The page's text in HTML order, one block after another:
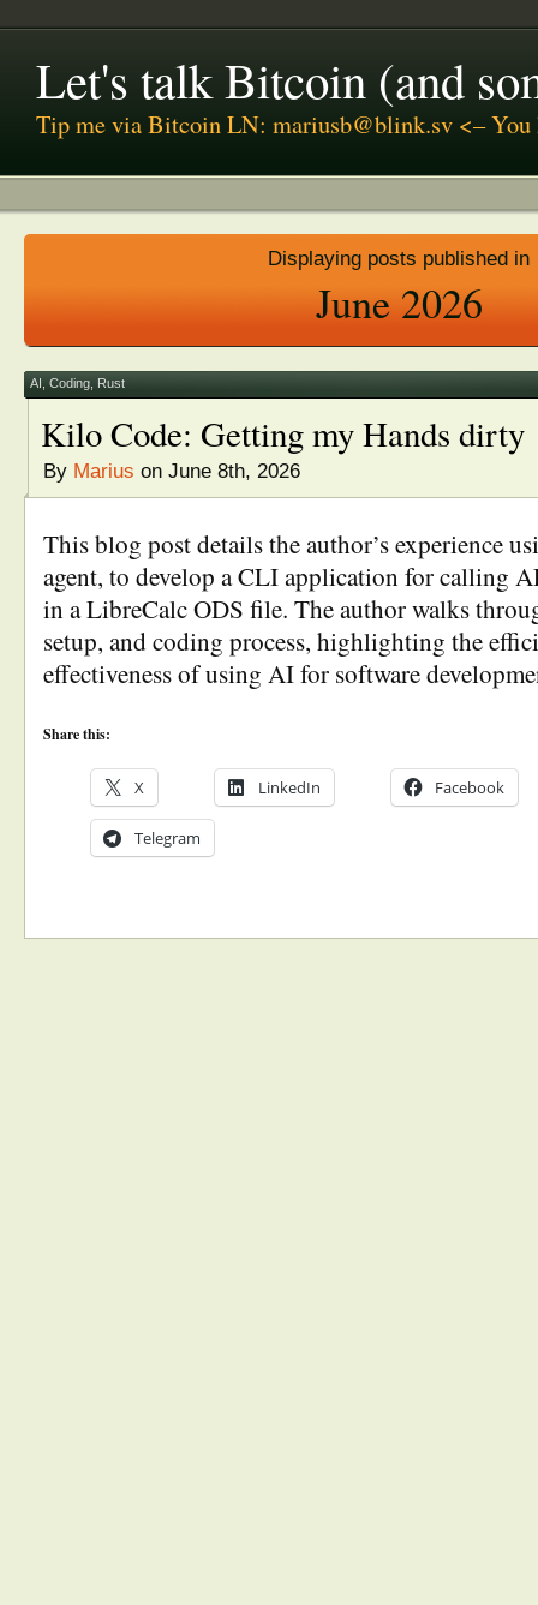
Let's talk Bitcoin (and
Tip me via Bitcoin LN: mariusb@blink.sv <–
Displaying posts published in
June 2026
AI Coding Rust
Kilo Code: Getting my Hands dirty
By Marius on June 8th, 2026
This blog post details the author’s experience
agent, to develop a CLI application for calling
in a LibreCalc ODS file. The author walks
setup, and coding process, highlighting the
effectiveness of using AI for software
Share this:
X LinkedIn Facebook
Telegram